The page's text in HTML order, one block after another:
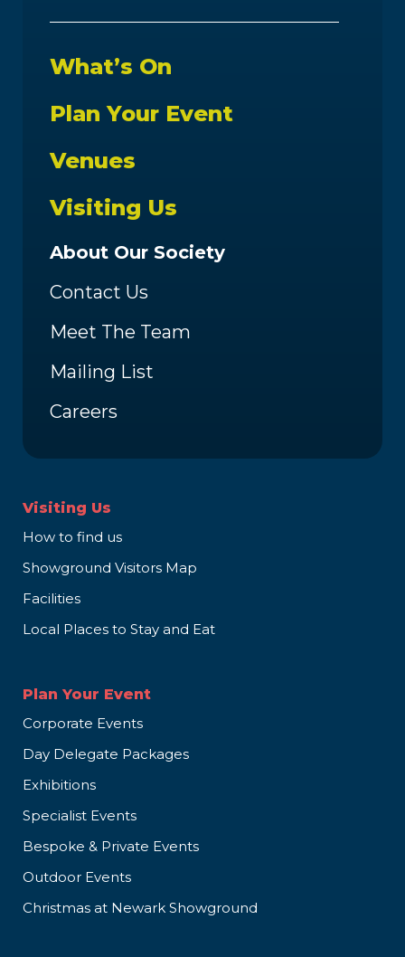
What’s On
Plan Your Event
Venues
Visiting Us
About Our Society
Contact Us
Meet The Team
Mailing List
Careers
Visiting Us
How to find us
Showground Visitors Map
Facilities
Local Places to Stay and Eat
Plan Your Event
Corporate Events
Day Delegate Packages
Exhibitions
Specialist Events
Bespoke & Private Events
Outdoor Events
Christmas at Newark Showground